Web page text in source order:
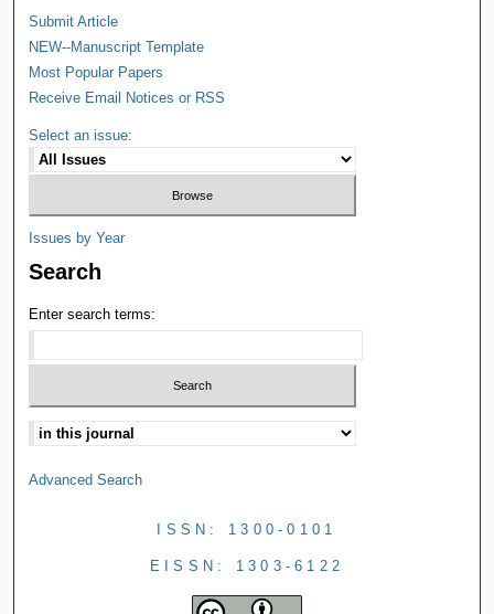
Submit Article
NEW--Manuscript Template
Most Popular Papers
Receive Email Notices or RSS
Select an issue:
Issues by Year
Search
Enter search terms:
Advanced Search
ISSN: 1300-0101
EISSN: 1303-6122